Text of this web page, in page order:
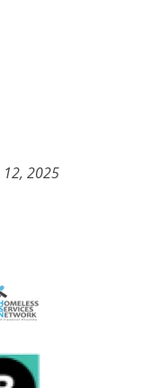
12, 2025